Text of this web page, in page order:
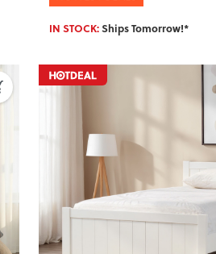
IN STOCK:Ships Tomorrow!*
Next Previous